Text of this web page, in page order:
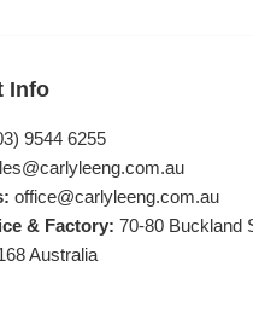
Info
9544 6255
office@carlyleeng.com.au
& Factory: 70-80 Buckland
Australia